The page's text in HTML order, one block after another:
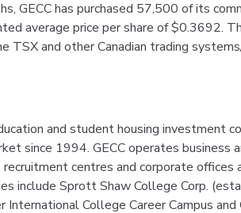
GECC has purchased 57,500 of its
average price per share of $0.3692.
TSX and other Canadian trading
and student housing investment
since 1994. GECC operates business
centres and corporate offices
include Sprott Shaw College Corp.
International College Career Campus and